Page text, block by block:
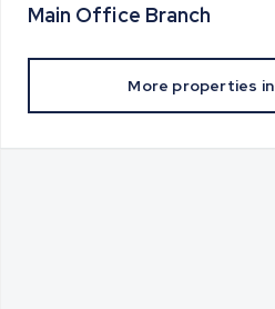
Main Office Branch
More properties in